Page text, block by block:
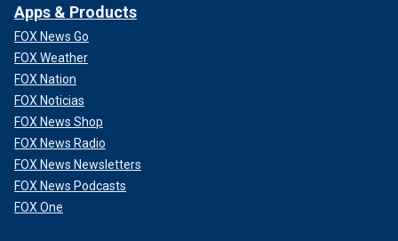
Apps & Products
FOX News Go
FOX Weather
FOX Nation
FOX Noticias
FOX News Shop
FOX News Radio
FOX News Newsletters
FOX News Podcasts
FOX One